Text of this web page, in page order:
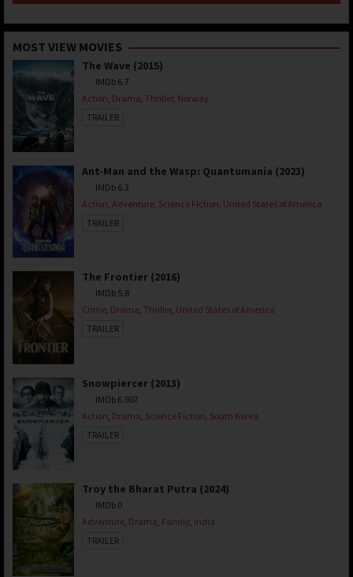
MOST VIEW MOVIES
The Wave (2015)
IMDb 6.7
Action Drama Thriller, Norway
TRAILER
Ant-Man and the Wasp: Quantumania (2023)
IMDb 6.3
Action Adventure Science Fiction United States of America
TRAILER
The Frontier (2016)
IMDb 5.8
Crime, Drama, Thriller, United States of America
TRAILER
Snowpiercer (2013)
IMDb 6.907
Action Drama Science Fiction South Korea
TRAILER
Troy the Bharat Putra (2024)
IMDb 0
Adventure, Drama, Family, India
TRAILER